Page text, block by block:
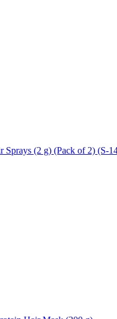
Sprays (2 g) (Pack of 2) (S-